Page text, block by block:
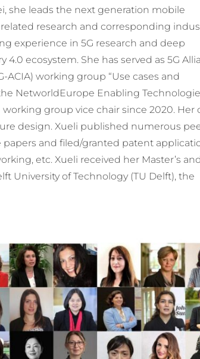
she leads the next generation mobile
research and corresponding
experience in 5G research and deep
ecosystem. She has served as 5G
working group “Use cases and
NetworldEurope Enabling
group vice chair since 2020. Her
design. Xueli published numerous
and filed/granted patent
etc. Xueli received her Master’s
University of Technology (TU Delft), the